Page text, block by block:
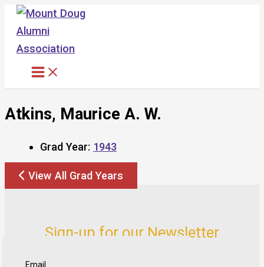
Skip
content
Atkins, Maurice A. W.
Grad Year: 1943
View All Grad Years
Sign-up for our Newsletter